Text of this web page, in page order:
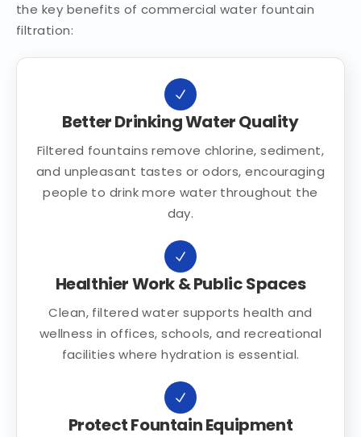
the key benefits of commercial water fountain
filtration:
Better Drinking Water Quality
Filtered fountains remove chlorine, sediment,
and unpleasant tastes or odors, encouraging
people to drink more water throughout the
day.
Healthier Work & Public Spaces
Clean, filtered water supports health and
wellness in offices, schools, and recreational
facilities where hydration is essential.
Protect Fountain Equipment